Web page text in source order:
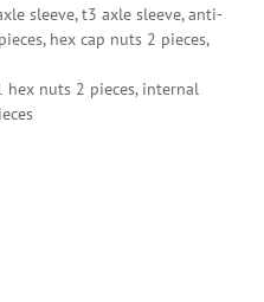
sleeve, t3 axle sleeve, anti-
hex cap nuts 2 pieces,
hex nuts 2 pieces, internal